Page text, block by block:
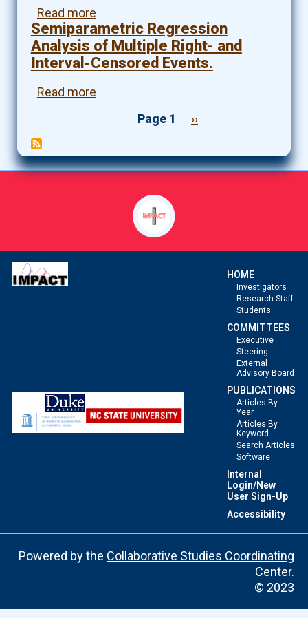
improves
discovery
for
complex
Read more
Consistency
and
overfitting
of
omics
methods
data.
Semiparametric Regression
Analysis of Multiple Right- and
Interval-Censored Events.
Read more
Regression
Multiple
Right-
Interval-
Censored
Pagination
Page 1
Next
››
HOME
Investigators
Research Staff
Students
COMMITTEES
Executive
Steering
External
Advisory Board
PUBLICATIONS
Articles By
Year
Articles By
Keyword
Search Articles
Software
Internal
Login/New
User Sign-Up
Accessibility
Powered by the Collaborative Studies Coordinating
Center.
© 2023